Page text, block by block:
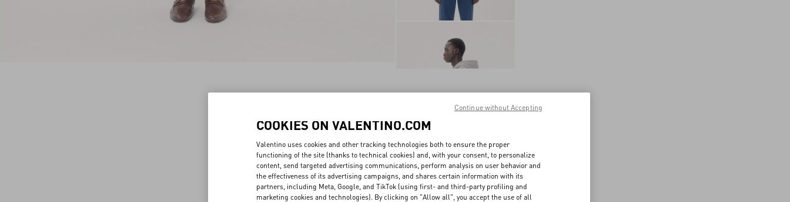
COOKIES ON VALENTINO.COM
Valentino uses cookies and other tracking technologies both to ensure the proper
functioning of the site (thanks to technical cookies) and, with your consent, to personalize
content, send targeted advertising communications, perform analysis on user behavior and
the effectiveness of its advertising campaigns, and shares certain information with its
partners, including Meta, Google, and TikTok (using first- and third-party profiling and
marketing cookies and technologies). By clicking on "Allow all", you accept the use of all
Continue without Accepting